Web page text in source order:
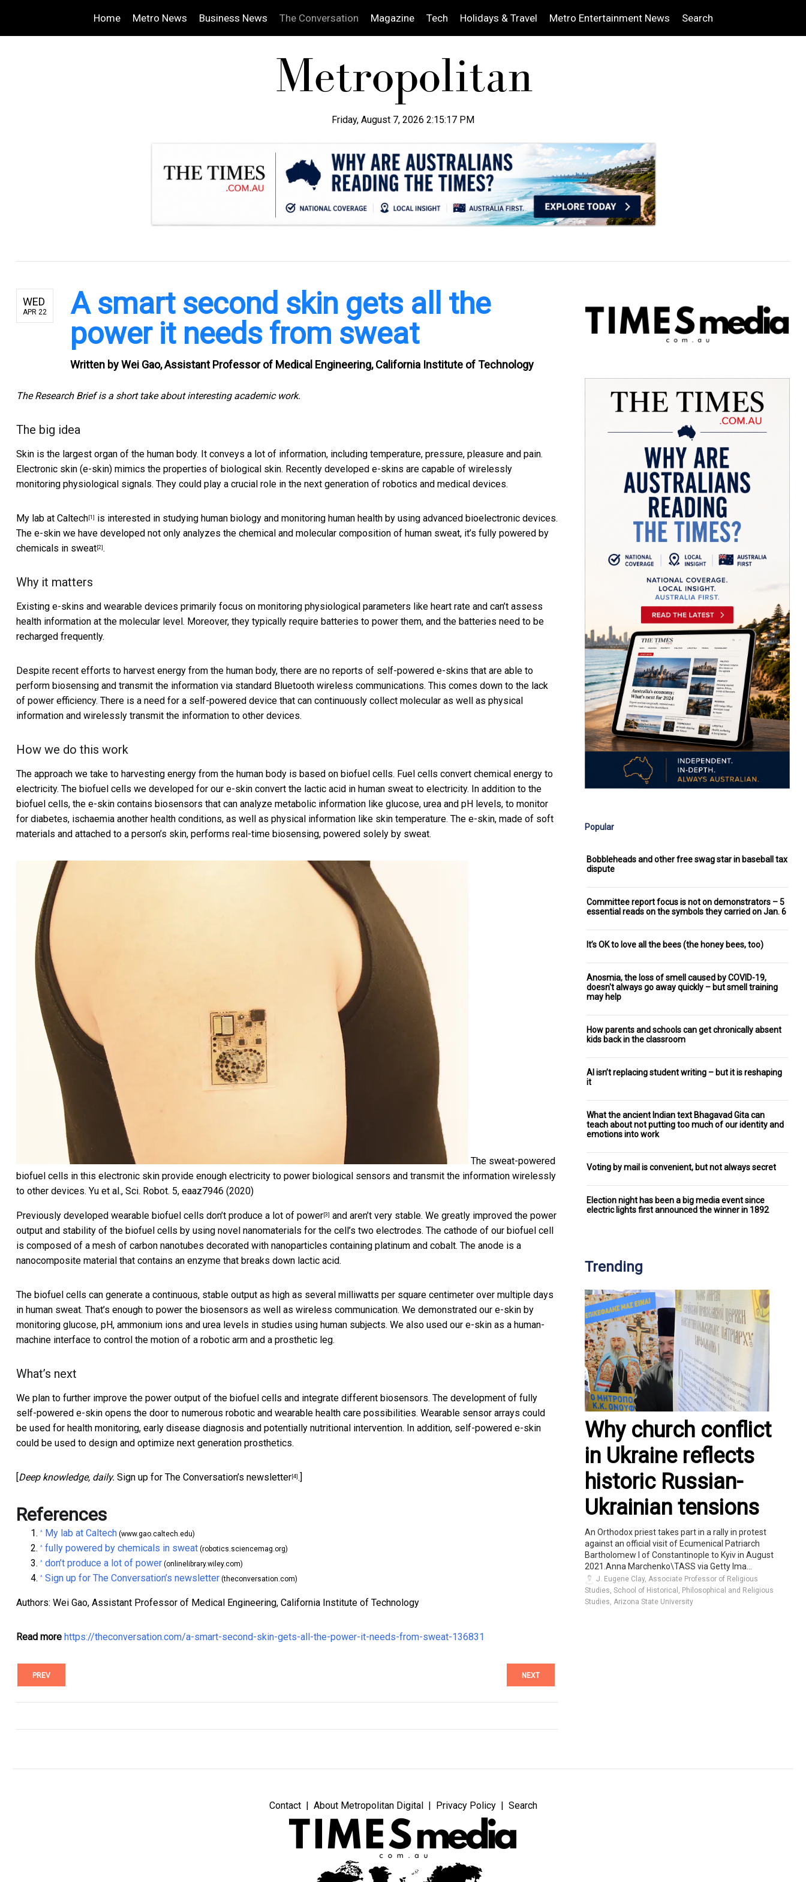
Home Metro News Business News The Conversation Magazine Tech Holidays & Travel Metro Entertainment News Search
Friday, August 7, 2026 2:15:18 PM
WED
APR 22
A smart second skin gets all the
power it needs from sweat
Written byWei Gao, Assistant Professor of Medical Engineering, California Institute of Technology
The Research Brief is a short take about interesting academic work.
The big idea
Skin is the largest organ of the human body. It conveys a lot of information, including temperature, pressure, pleasure and pain.
Electronic skin (e-skin) mimics the properties of biological skin. Recently developed e-skins are capable of wirelessly
monitoring physiological signals. They could play a crucial role in the next generation of robotics and medical devices.
My lab at Caltech [1]
is interested in studying human biology and monitoring human health by using advanced bioelectronic devices.
The e-skin we have developed not only analyzes the chemical and molecular composition of human sweat, it’s fully powered by
chemicals in sweat [2] .
Why it matters
Existing e-skins and wearable devices primarily focus on monitoring physiological parameters like heart rate and can’t assess
health information at the molecular level. Moreover, they typically require batteries to power them, and the batteries need to be
recharged frequently.
Despite recent efforts to harvest energy from the human body, there are no reports of self-powered e-skins that are able to
perform biosensing and transmit the information via standard Bluetooth wireless communications. This comes down to the lack
of power efficiency. There is a need for a self-powered device that can continuously collect molecular as well as physical
information and wirelessly transmit the information to other devices.
How we do this work
The approach we take to harvesting energy from the human body is based on biofuel cells. Fuel cells convert chemical energy to
electricity. The biofuel cells we developed for our e-skin convert the lactic acid in human sweat to electricity. In addition to the
biofuel cells, the e-skin contains biosensors that can analyze metabolic information like glucose, urea and pH levels, to monitor
for diabetes, ischaemia another health conditions, as well as physical information like skin temperature. The e-skin, made of soft
materials and attached to a person’s skin, performs real-time biosensing, powered solely by sweat.
The sweat-powered
biofuel cells in this electronic skin provide enough electricity to power biological sensors and transmit the information wirelessly
to other devices. Yu et al., Sci. Robot. 5, eaaz7946 (2020)
Previously developed wearable biofuel cells don’t produce a lot of power [3] and aren’t very stable. We greatly improved the power
output and stability of the biofuel cells by using novel nanomaterials for the cell’s two electrodes. The cathode of our biofuel cell
is composed of a mesh of carbon nanotubes decorated with nanoparticles containing platinum and cobalt. The anode is a
nanocomposite material that contains an enzyme that breaks down lactic acid.
The biofuel cells can generate a continuous, stable output as high as several milliwatts per square centimeter over multiple days
in human sweat. That’s enough to power the biosensors as well as wireless communication. We demonstrated our e-skin by
monitoring glucose, pH, ammonium ions and urea levels in studies using human subjects. We also used our e-skin as a human-
machine interface to control the motion of a robotic arm and a prosthetic leg.
What’s next
We plan to further improve the power output of the biofuel cells and integrate different biosensors. The development of fully
self-powered e-skin opens the door to numerous robotic and wearable health care possibilities. Wearable sensor arrays could
be used for health monitoring, early disease diagnosis and potentially nutritional intervention. In addition, self-powered e-skin
could be used to design and optimize next generation prosthetics.
Deep knowledge, daily. Sign up for The Conversation’s newsletter [4] .]
References
^ My lab at Caltech (www.gao.caltech.edu)
^ fully powered by chemicals in sweat (robotics.sciencemag.org)
^ don’t produce a lot of power (onlinelibrary.wiley.com)
^ Sign up for The Conversation’s newsletter (theconversation.com)
Authors: Wei Gao, Assistant Professor of Medical Engineering, California Institute of Technology
Read more https://theconversation.com/a-smart-second-skin-gets-all-the-power-it-needs-from-sweat-136831
PREV NEXT
Popular
Bobbleheads and other free swag star in baseball tax
dispute
Committee report focus is not on demonstrators – 5
essential reads on the symbols they carried on Jan. 6
It’s OK to love all the bees (the honey bees, too)
Anosmia, the loss of smell caused by COVID-19,
doesn't always go away quickly – but smell training
may help
How parents and schools can get chronically absent
kids back in the classroom
AI isn’t replacing student writing – but it is reshaping
it
What the ancient Indian text Bhagavad Gita can
teach about not putting too much of our identity and
emotions into work
Voting by mail is convenient, but not always secret
Election night has been a big media event since
electric lights first announced the winner in 1892
Trending
Why church conflict
in Ukraine reflects
historic Russian-
Ukrainian tensions
An Orthodox priest takes part in a rally in protest
against an official visit of Ecumenical Patriarch
Bartholomew I of Constantinople to Kyiv in August
2021.Anna Marchenko\TASS via Getty Ima...
J. Eugene Clay, Associate Professor of Religious
Studies, School of Historical, Philosophical and Religious
Studies, Arizona State University
Contact About Metropolitan Digital Privacy Policy Search